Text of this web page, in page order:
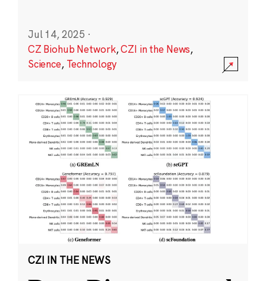
Jul 14, 2025 ·
CZ Biohub Network,CZI in the News,
Science, Technology
CZI IN THE NEWS